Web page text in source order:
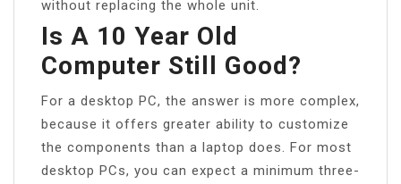
without replacing the whole unit.
Is A 10 Year Old
Computer Still Good?
For a desktop PC, the answer is more complex,
because it offers greater ability to customize
the components than a laptop does. For most
desktop PCs, you can expect a minimum three-